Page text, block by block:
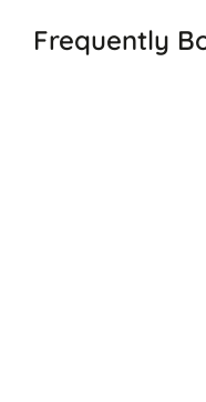
Frequently